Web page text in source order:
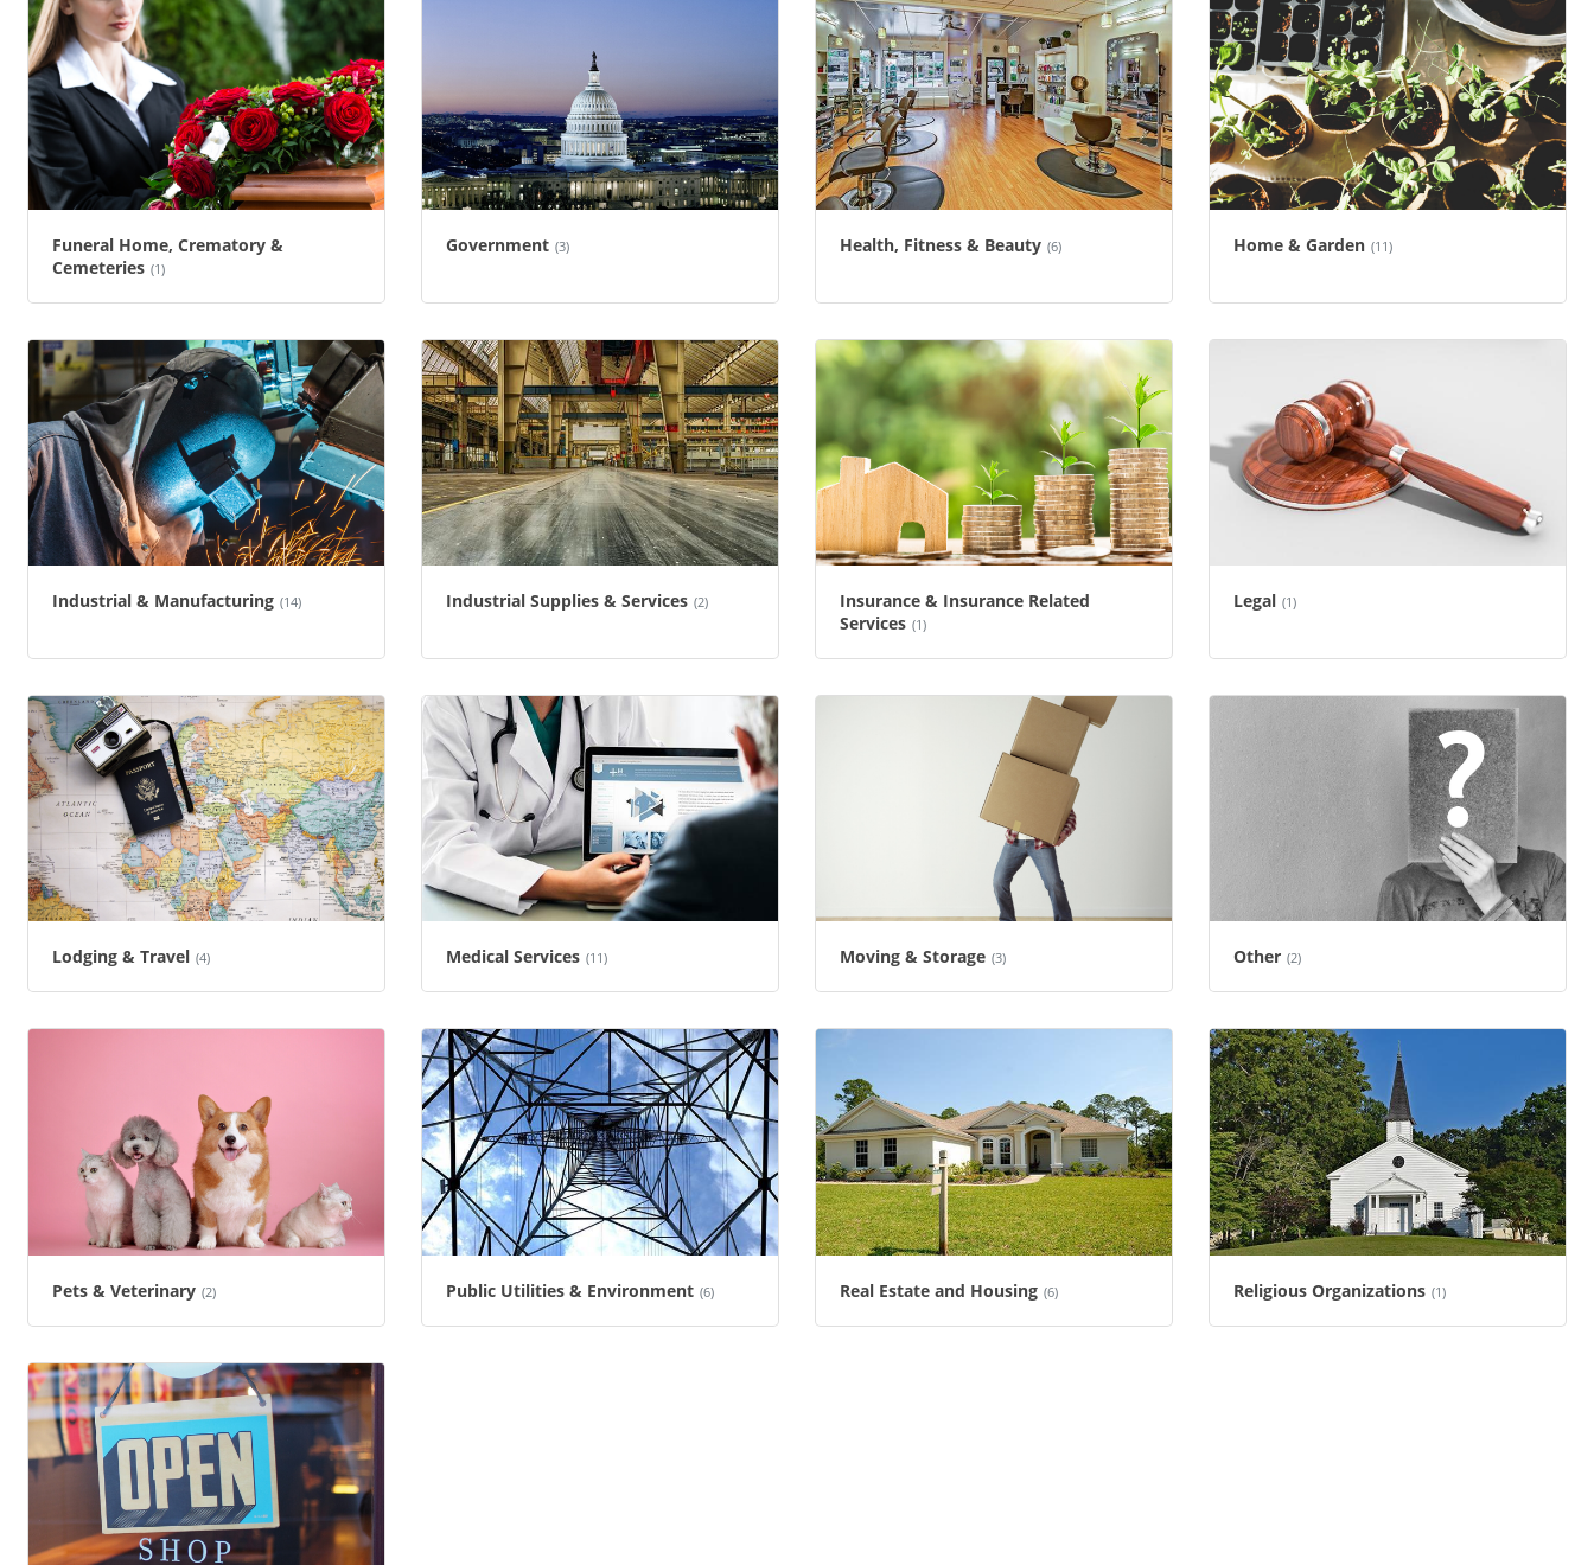
Funeral Home, Crematory &
Cemeteries (1)
Government (3) Health, Fitness & Beauty (6) Home & Garden (11)
Industrial & Manufacturing (14) Industrial Supplies & Services (2)
Insurance & Insurance Related
Services (1)
Legal (1)
Lodging & Travel (4) Medical Services (11) Moving & Storage (3) Other (2)
Pets & Veterinary (2) Public Utilities & Environment (6) Real Estate and Housing (6) Religious Organizations (1)